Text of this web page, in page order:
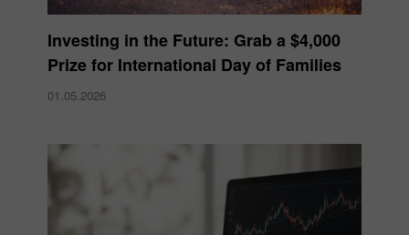
Investing in the Future: Grab a $4,000
Prize for International Day of Families
01.05.2026